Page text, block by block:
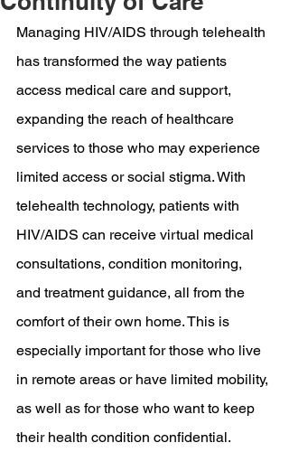
Managing HIV/AIDS through telehealth
has transformed the way patients
access medical care and support,
expanding the reach of healthcare
services to those who may experience
limited access or social stigma. With
telehealth technology, patients with
HIV/AIDS can receive virtual medical
consultations, condition monitoring,
and treatment guidance, all from the
comfort of their own home. This is
especially important for those who live
in remote areas or have limited mobility,
as well as for those who want to keep
their health condition confidential.